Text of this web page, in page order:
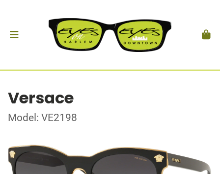
Versace
Model: VE2198